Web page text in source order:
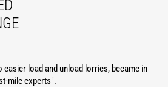
easier load and unload lorries, became in
mile experts".